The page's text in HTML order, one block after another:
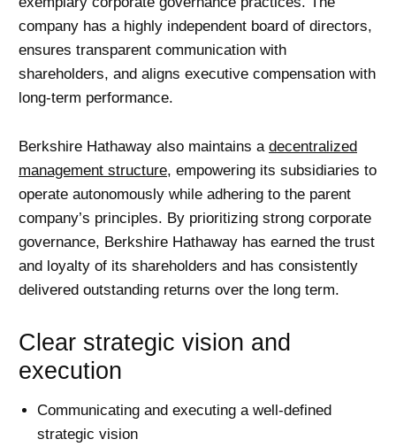
company has a highly independent board of directors,
ensures transparent communication with
shareholders, and aligns executive compensation with
long-term performance.
Berkshire Hathaway also maintains a decentralized
management structure, empowering its subsidiaries to
operate autonomously while adhering to the parent
company’s principles. By prioritizing strong corporate
governance, Berkshire Hathaway has earned the trust
and loyalty of its shareholders and has consistently
delivered outstanding returns over the long term.
Clear strategic vision and
execution
Communicating and executing a well-defined
strategic vision